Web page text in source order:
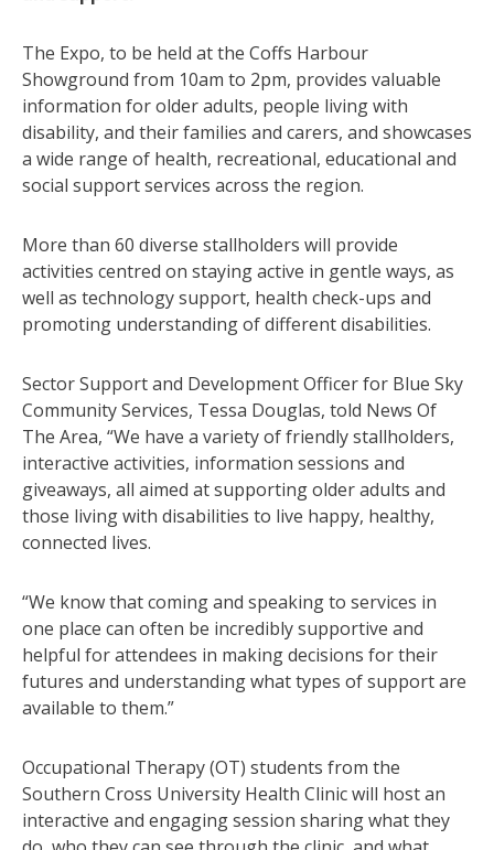
The Expo, to be held at the Coffs Harbour
Showground from 10am to 2pm, provides valuable
information for older adults, people living with
disability, and their families and carers, and showcases
a wide range of health, recreational, educational and
social support services across the region.
More than 60 diverse stallholders will provide
activities centred on staying active in gentle ways, as
well as technology support, health check-ups and
promoting understanding of different disabilities.
Sector Support and Development Officer for Blue Sky
Community Services, Tessa Douglas, told News Of
The Area, “We have a variety of friendly stallholders,
interactive activities, information sessions and
giveaways, all aimed at supporting older adults and
those living with disabilities to live happy, healthy,
connected lives.
“We know that coming and speaking to services in
one place can often be incredibly supportive and
helpful for attendees in making decisions for their
futures and understanding what types of support are
available to them.”
Occupational Therapy (OT) students from the
Southern Cross University Health Clinic will host an
interactive and engaging session sharing what they